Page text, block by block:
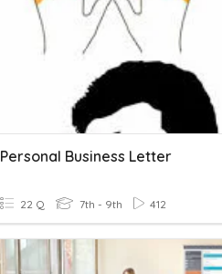
Personal Business Letter
22 Q 7th - 9th 412